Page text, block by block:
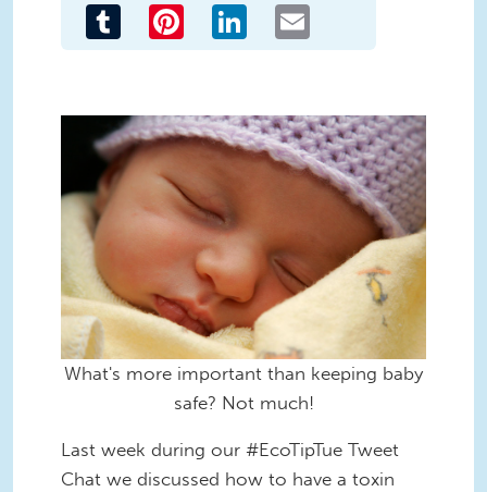
Tumblr Pinterest LinkedIn
What's more important than keeping baby
safe? Not much!
Last week during our #EcoTipTue Tweet
Chat we discussed how to have a toxin